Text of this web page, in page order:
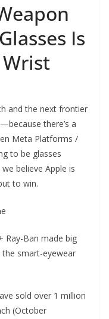
Is
and the next frontier
there’s a
Meta Platforms /
to be glasses
believe Apple is
to win.
Ray-Ban made big
smart-eyewear
sold over 1 million
(October